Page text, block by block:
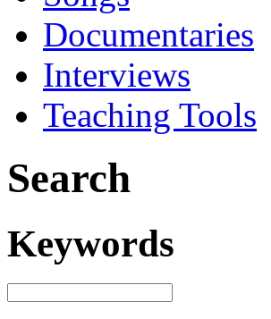
Documentaries
Interviews
Teaching Tools
Search
Keywords